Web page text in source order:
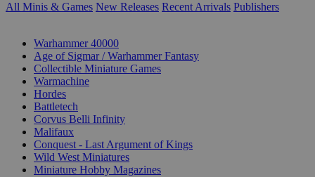
All Minis & Games New Releases Recent Arrivals Publishers
Warhammer 40000
Age of Sigmar / Warhammer Fantasy
Collectible Miniature Games
Warmachine
Hordes
Battletech
Corvus Belli Infinity
Malifaux
Conquest - Last Argument of Kings
Wild West Miniatures
Miniature Hobby Magazines